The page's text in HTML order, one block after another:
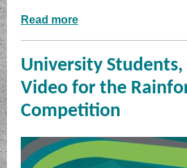
Read more
University
Video for the
Competition